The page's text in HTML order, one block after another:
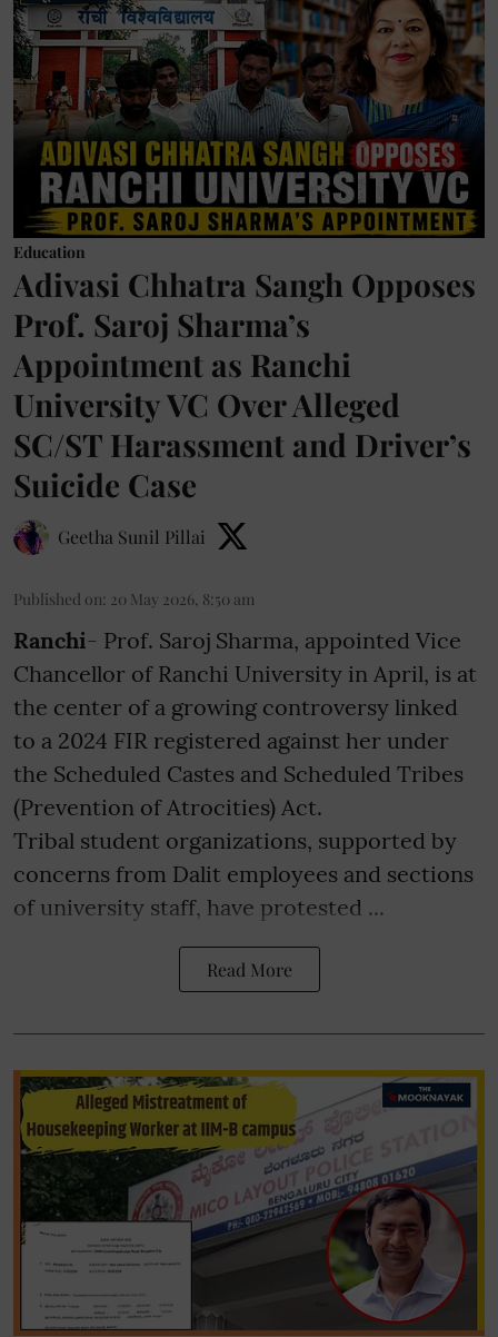
Education
Adivasi Chhatra Sangh Opposes
Prof. Saroj Sharma’s
Appointment as Ranchi
University VC Over Alleged
SC/ST Harassment and Driver’s
Suicide Case
Geetha Sunil Pillai
Published on: 20 May 2026, 8:50 am
Ranchi- Prof. Saroj Sharma, appointed Vice
Chancellor of Ranchi University in April, is at
the center of a growing controversy linked
to a 2024 FIR registered against her under
the Scheduled Castes and Scheduled Tribes
(Prevention of Atrocities) Act.
Tribal student organizations, supported by
concerns from Dalit employees and sections
of university staff, have protested ...
Read More